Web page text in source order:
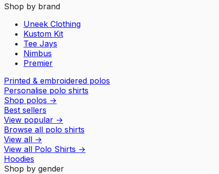
Shop by brand
Uneek Clothing
Kustom Kit
Tee Jays
Nimbus
Premier
Printed & embroidered polos
Personalise polo shirts
Shop polos →
Best sellers
View popular →
Browse all polo shirts
View all →
View all Polo Shirts →
Hoodies
Shop by gender